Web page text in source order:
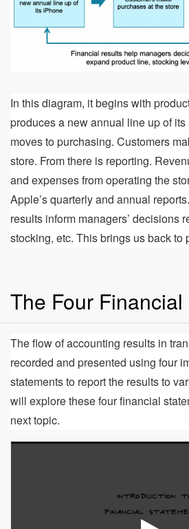
In this diagram, it begins with
produces a new annual line up of
moves to purchasing. Customers
store. From there is reporting.
and expenses from operating the
Apple’s quarterly and annual
results inform managers’ decisions
stocking, etc. This brings us back to
The Four
The flow of accounting results in
recorded and presented using four
statements to report the results to
will explore these four financial
next topic.